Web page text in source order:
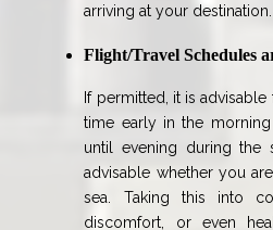
arriving at your destination.
Flight/Travel Schedules
If permitted, it is
time early in the
until evening during the
advisable whether you
sea. Taking this into
discomfort, or even